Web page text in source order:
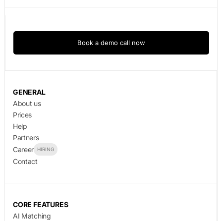
Book a demo call now
GENERAL
About us
Prices
Help
Partners
Career
HIRING
Contact
CORE FEATURES
AI Matching